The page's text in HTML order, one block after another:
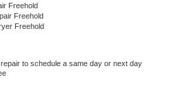
Freehold
Freehold
Freehold
repair to schedule a same day or next day